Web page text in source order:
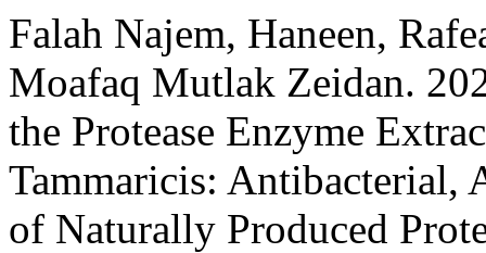
Falah Najem, Haneen,
Moafaq Mutlak Zeidan.
the Protease Enzyme
Tammaricis: Antibacterial,
of Naturally Produced